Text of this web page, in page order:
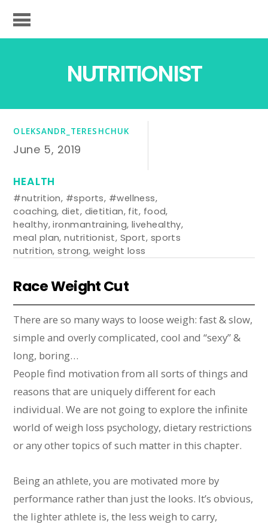
NUTRITIONIST
OLEKSANDR_TERESHCHUK
June 5, 2019
HEALTH
#nutrition, #sports, #wellness,
coaching, diet, dietitian, fit, food,
healthy,ironmantraining, livehealthy,
meal plan,nutritionist, Sport, sports
nutrition,strong, weight loss
Race Weight Cut
There are so many ways to loose weigh: fast & slow,
simple and overly complicated, cool and “sexy” &
long, boring…
People find motivation from all sorts of things and
reasons that are uniquely different for each
individual. We are not going to explore the infinite
world of weigh loss psychology, dietary restrictions
or any other topics of such matter in this chapter.
Being an athlete, you are motivated more by
performance rather than just the looks. It’s obvious,
the lighter athlete is, the less weigh to carry,